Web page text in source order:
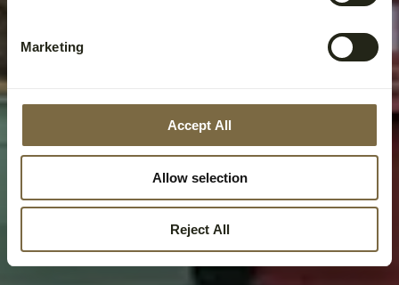
Marketing
Accept All
Allow selection
Reject All